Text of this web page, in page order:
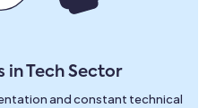
in Tech Sector
and constant technical